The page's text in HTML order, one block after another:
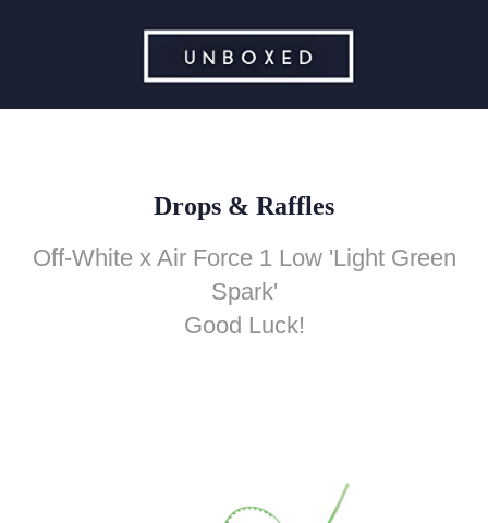
Drops & Raffles
Off-White x Air Force 1 Low 'Light Green
Spark'
Good Luck!